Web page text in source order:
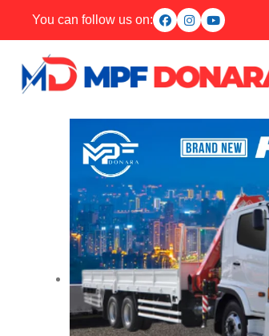
You can follow us on: